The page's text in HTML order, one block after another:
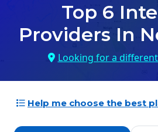
Top 6
Providers In
Looking for a
Help me choose the best